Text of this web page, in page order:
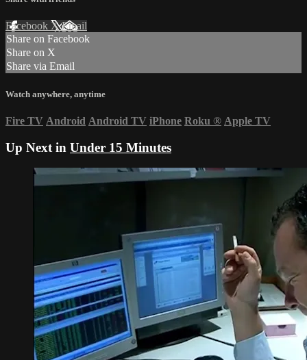
Facebook XEmail
Share on Facebook
Share on X
Share via Email
Watch anywhere, anytime
Fire TV Android Android TV iPhone Roku ® Apple TV
Up Next in Under 15 Minutes